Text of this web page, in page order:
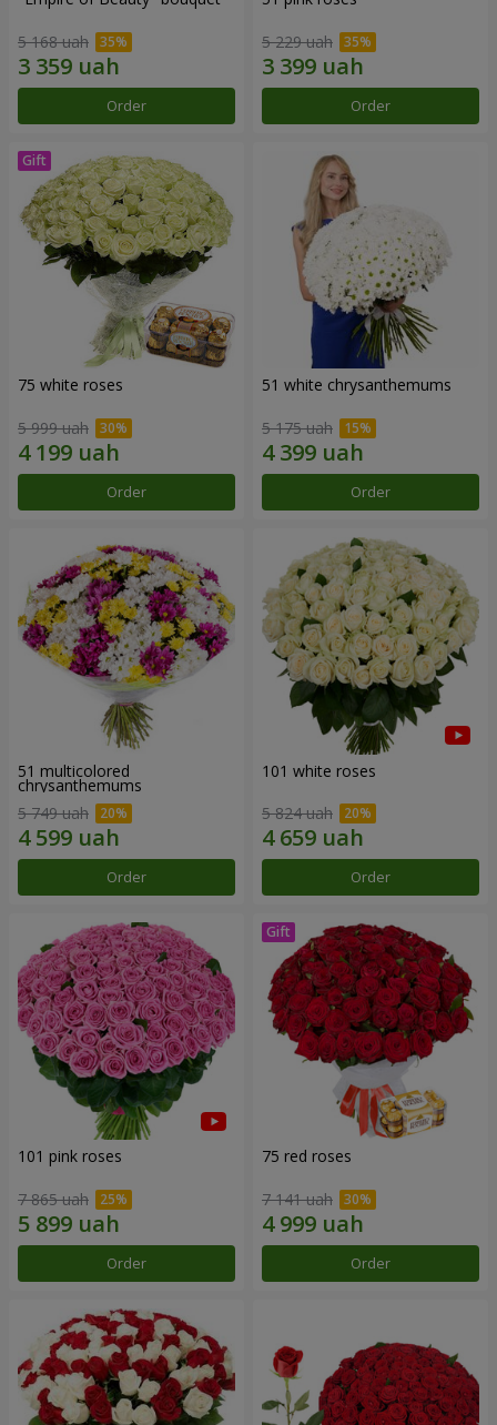
5 168 uah
Order
5 229 uah
Order
75 white roses
5 999 uah
Order
51 white chrysanthemums
5 175 uah
Order
51 multicolored
chrysanthemums
5 749 uah
Order
101 white roses
5 824 uah
Order
101 pink roses
7 865 uah
Order
75 red roses
7 141 uah
Order